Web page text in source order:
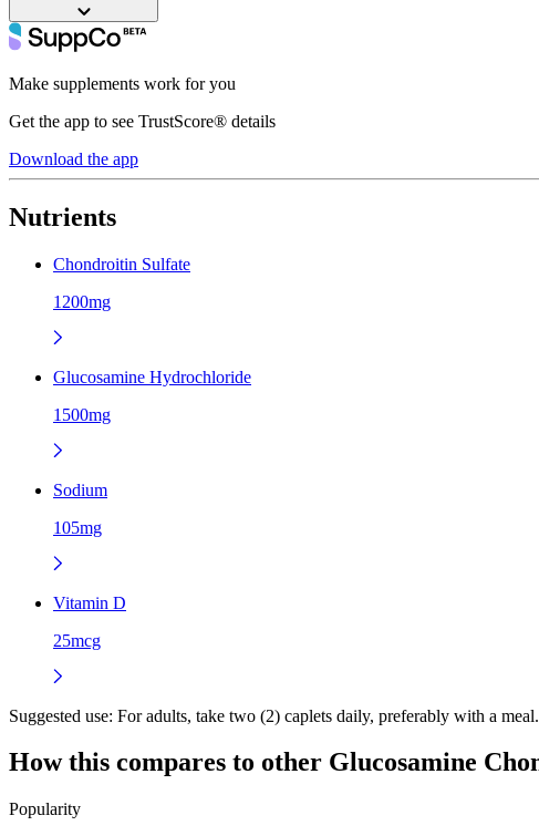
Make supplements work for you
Get the app to see TrustScore® details
Download the app
Nutrients
Chondroitin Sulfate
1200mg
Glucosamine Hydrochloride
1500mg
Sodium
105mg
Vitamin D
25mcg
Suggested use: For adults, take two (2) caplets daily, preferably with a
How this compares to other Glucosamine
Popularity